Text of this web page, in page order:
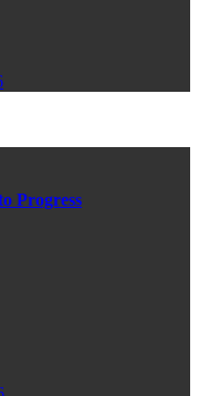
Progress